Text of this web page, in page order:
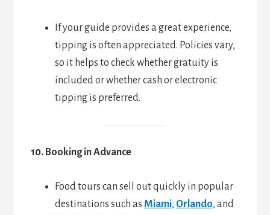
If your guide provides a great experience,
tipping is often appreciated. Policies vary,
so it helps to check whether gratuity is
included or whether cash or electronic
tipping is preferred.
10. Booking in Advance
Food tours can sell out quickly in popular
destinations such as Miami, Orlando, and